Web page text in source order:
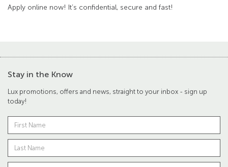
Apply online now! It’s confidential, secure and fast!
Stay in the Know
Lux promotions, offers and news, straight to your inbox - sign up
today!